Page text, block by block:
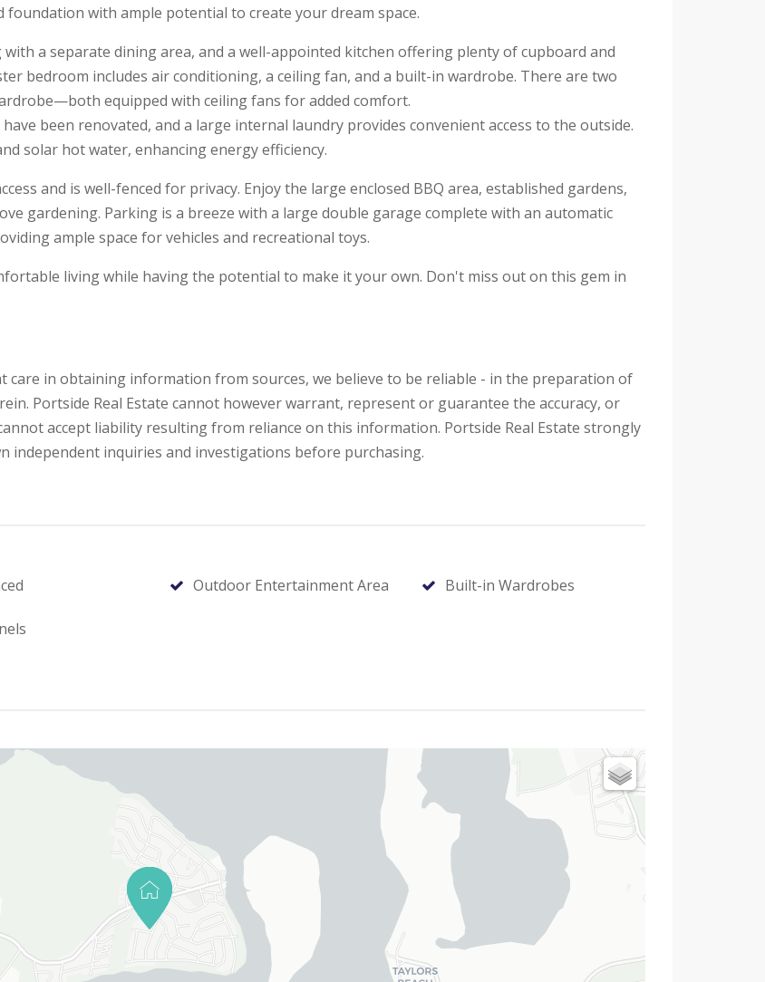
with ample potential to create your dream space.
a separate dining area, and a well-appointed kitchen offering plenty of cupboard and
bedroom includes air conditioning, a ceiling fan, and a built-in wardrobe. There are two
equipped with ceiling fans for added comfort.
been renovated, and a large internal laundry provides convenient access to the outside.
solar hot water, enhancing energy efficiency.
and is well-fenced for privacy. Enjoy the large enclosed BBQ area, established gardens,
gardening. Parking is a breeze with a large double garage complete with an automatic
ample space for vehicles and recreational toys.
living while having the potential to make it your own. Don't miss out on this gem in
care in obtaining information from sources, we believe to be reliable - in the preparation of
Portside Real Estate cannot however warrant, represent or guarantee the accuracy, or
accept liability resulting from reliance on this information. Portside Real Estate strongly
independent inquiries and investigations before purchasing.
Outdoor Entertainment Area Built-in Wardrobes